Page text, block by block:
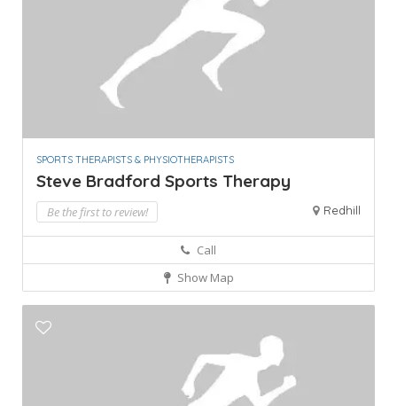
SPORTS THERAPISTS & PHYSIOTHERAPISTS
Steve Bradford Sports Therapy
Be the first to review! Redhill
Call
Show Map